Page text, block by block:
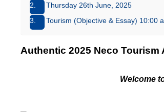
Thursday 26th June, 2025
Tourism (Objective & Essay) 10:00
Authentic 2025 Neco Tourism
Welcome